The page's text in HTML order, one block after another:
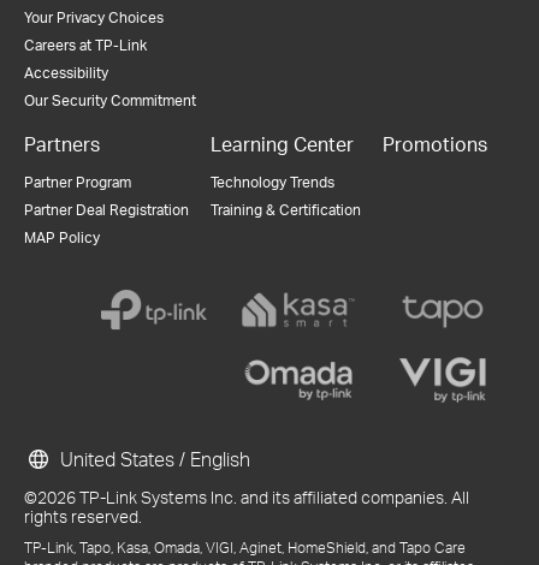
Your Privacy Choices
Careers at TP-Link
Accessibility
Our Security Commitment
Partners
Partner Program
Partner Deal Registration
MAP Policy
Learning Center
Technology Trends
Training & Certification
Promotions
©2026 TP-Link Systems Inc. and its affiliated companies. All
rights reserved.
TP-Link, Tapo, Kasa, Omada, VIGI, Aginet, HomeShield, and Tapo Care
United States / English